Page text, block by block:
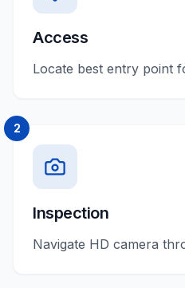
Access
Locate best entry point
2
Inspection
Navigate HD camera